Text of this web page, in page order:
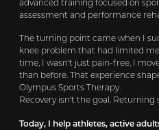
advanced training focused on
assessment and performance
The turning point came when I
knee problem that had limited
time, I wasn't just pain-free, I
than before. That experience
Olympus Sports Therapy.
Recovery isn't the goal. Returning
Today, I help athletes, active